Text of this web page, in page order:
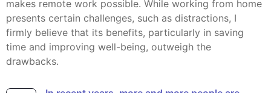
makes remote work possible. While working from home
presents certain challenges, such as distractions, I
firmly believe that its benefits, particularly in saving
time and improving well-being, outweigh the
drawbacks.